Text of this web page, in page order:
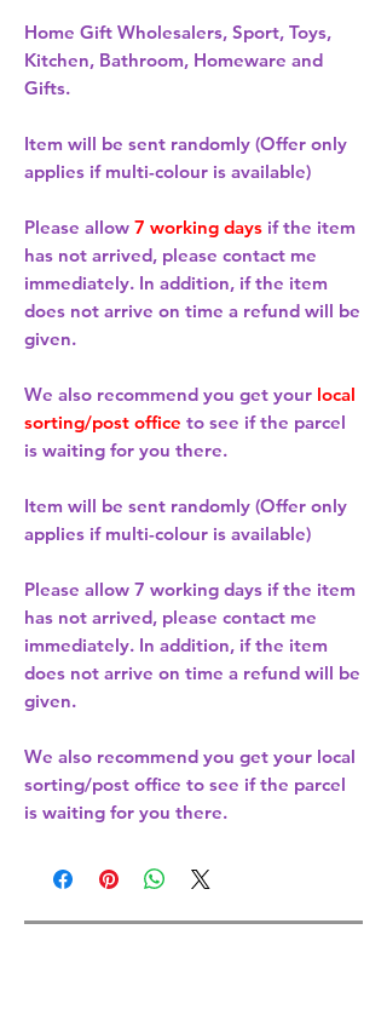
Home Gift Wholesalers, Sport, Toys,
Kitchen, Bathroom, Homeware and
Gifts.
Item will be sent randomly (Offer only
applies if multi-colour is available)
Please allow 7 working days if the item
has not arrived, please contact me
immediately. In addition, if the item
does not arrive on time a refund will be
given.
We also recommend you get your local
sorting/post office to see if the parcel
is waiting for you there.
Item will be sent randomly (Offer only
applies if multi-colour is available)
Please allow 7 working days if the item
has not arrived, please contact me
immediately. In addition, if the item
does not arrive on time a refund will be
given.
We also recommend you get your local
sorting/post office to see if the parcel
is waiting for you there.